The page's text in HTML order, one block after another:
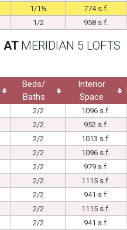
1/1½ 774 s.f.
1/2 958 s.f.
AT MERIDIAN 5 LOFTS
Beds/
Baths
Interior
Space
2/2 1096 s.f.
2/2 952 s.f.
2/2 1013 s.f.
2/2 1096 s.f.
2/2 979 s.f.
2/2 1115 s.f.
2/2 941 s.f.
2/2 1115 s.f.
2/2 941 s.f.